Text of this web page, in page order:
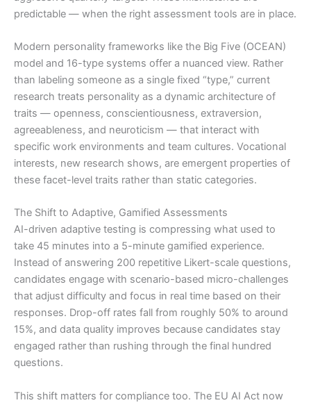
predictable — when the right assessment tools are in place.
Modern personality frameworks like the Big Five (OCEAN)
model and 16-type systems offer a nuanced view. Rather
than labeling someone as a single fixed “type,” current
research treats personality as a dynamic architecture of
traits — openness, conscientiousness, extraversion,
agreeableness, and neuroticism — that interact with
specific work environments and team cultures. Vocational
interests, new research shows, are emergent properties of
these facet-level traits rather than static categories.
The Shift to Adaptive, Gamified Assessments
AI-driven adaptive testing is compressing what used to
take 45 minutes into a 5-minute gamified experience.
Instead of answering 200 repetitive Likert-scale questions,
candidates engage with scenario-based micro-challenges
that adjust difficulty and focus in real time based on their
responses. Drop-off rates fall from roughly 50% to around
15%, and data quality improves because candidates stay
engaged rather than rushing through the final hundred
questions.
This shift matters for compliance too. The EU AI Act now